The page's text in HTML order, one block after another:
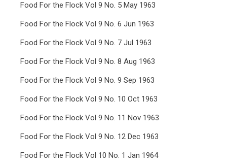
Food For the Flock Vol 9 No. 5 May 1963
Food For the Flock Vol 9 No. 6 Jun 1963
Food For the Flock Vol 9 No. 7 Jul 1963
Food For the Flock Vol 9 No. 8 Aug 1963
Food For the Flock Vol 9 No. 9 Sep 1963
Food For the Flock Vol 9 No. 10 Oct 1963
Food For the Flock Vol 9 No. 11 Nov 1963
Food For the Flock Vol 9 No. 12 Dec 1963
Food For the Flock Vol 10 No. 1 Jan 1964